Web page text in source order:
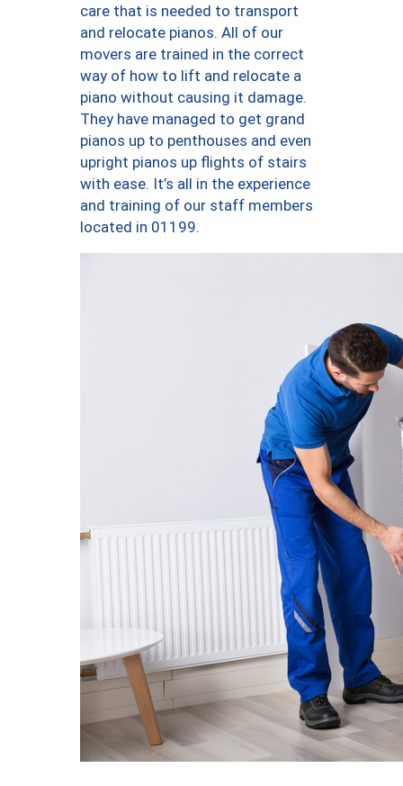
care that is needed to transport
and relocate pianos. All of our
movers are trained in the correct
way of how to lift and relocate a
piano without causing it damage.
They have managed to get grand
pianos up to penthouses and even
upright pianos up flights of stairs
with ease. It’s all in the experience
and training of our staff members
located in 01199.